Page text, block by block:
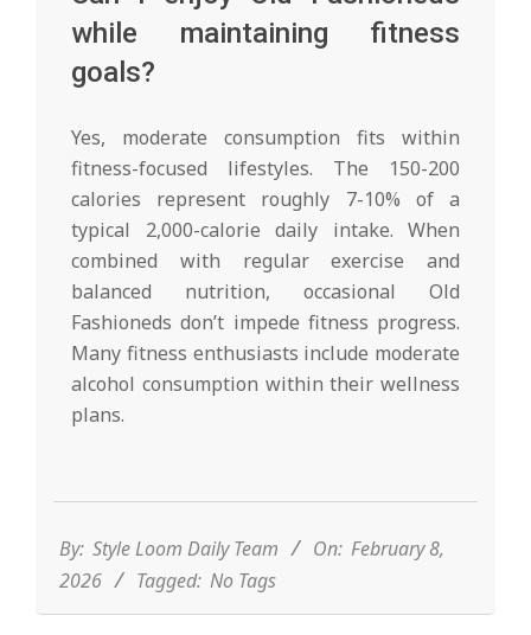
while maintaining fitness
goals?
Yes, moderate consumption fits within
fitness-focused lifestyles. The 150-200
calories represent roughly 7-10% of a
typical 2,000-calorie daily intake. When
combined with regular exercise and
balanced nutrition, occasional Old
Fashioneds don’t impede fitness progress.
Many fitness enthusiasts include moderate
alcohol consumption within their wellness
plans.
08
By: Style Loom Daily Team On: February 8,
2026
Tagged: No Tags